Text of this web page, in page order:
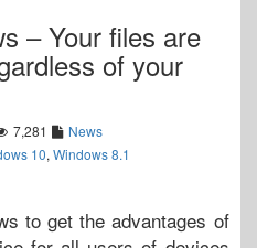
– Your files are
of your
7,281
News
10,Windows 8.1
to get the advantages of